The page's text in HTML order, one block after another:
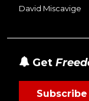
David Miscavige
Get
Subscribe